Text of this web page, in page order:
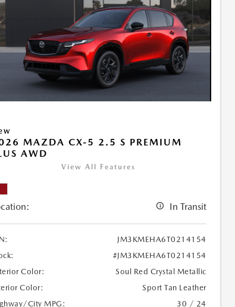
MAZDA CX-5 2.5 S PREMIUM
AWD
View All Features
In Transit
JM3KMEHA6T0214154
#JM3KMEHA6T0214154
Color:
Soul Red Crystal Metallic
Color:
Sport Tan Leather
City MPG:
30 / 24